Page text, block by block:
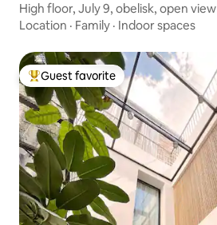
High floor, July 9, obelisk, open view
Location · Family · Indoor spaces
Top guest favorite
Guest favorite